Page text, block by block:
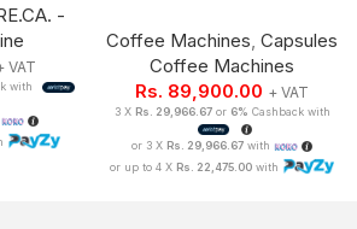
-
VAT
with
Coffee Machines, Capsules
Coffee Machines
Rs. 89,900.00 + VAT
3 X Rs. 29,966.67or 6% Cashback with
or 3 X Rs. 29,966.67 with
or up to 4 X Rs. 22,475.00with